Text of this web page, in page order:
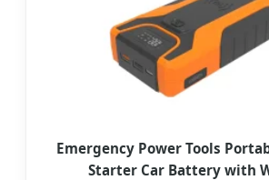
Emergency Power Tools
Starter Car Battery with